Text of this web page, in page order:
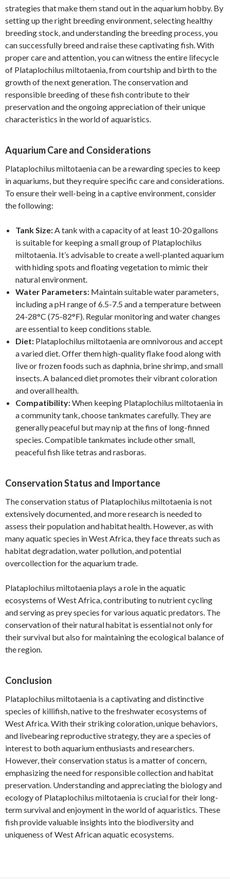
strategies that make them stand out in the aquarium hobby. By
setting up the right breeding environment, selecting healthy
breeding stock, and understanding the breeding process, you
can successfully breed and raise these captivating fish. With
proper care and attention, you can witness the entire lifecycle
of Plataplochilus miltotaenia, from courtship and birth to the
growth of the next generation. The conservation and
responsible breeding of these fish contribute to their
preservation and the ongoing appreciation of their unique
characteristics in the world of aquaristics.
Aquarium Care and Considerations
Plataplochilus miltotaenia can be a rewarding species to keep
in aquariums, but they require specific care and considerations.
To ensure their well-being in a captive environment, consider
the following:
Tank Size:A tank with a capacity of at least 10-20 gallons
is suitable for keeping a small group of Plataplochilus
miltotaenia. It’s advisable to create a well-planted aquarium
with hiding spots and floating vegetation to mimic their
natural environment.
Water Parameters: Maintain suitable water parameters,
including a pH range of 6.5-7.5 and a temperature between
24-28°C (75-82°F). Regular monitoring and water changes
are essential to keep conditions stable.
Diet: Plataplochilus miltotaenia are omnivorous and accept
a varied diet. Offer them high-quality flake food along with
live or frozen foods such as daphnia, brine shrimp, and small
insects. A balanced diet promotes their vibrant coloration
and overall health.
Compatibility:When keeping Plataplochilus miltotaenia in
a community tank, choose tankmates carefully. They are
generally peaceful but may nip at the fins of long-finned
species. Compatible tankmates include other small,
peaceful fish like tetras and rasboras.
Conservation Status and Importance
The conservation status of Plataplochilus miltotaenia is not
extensively documented, and more research is needed to
assess their population and habitat health. However, as with
many aquatic species in West Africa, they face threats such as
habitat degradation, water pollution, and potential
overcollection for the aquarium trade.
Plataplochilus miltotaenia plays a role in the aquatic
ecosystems of West Africa, contributing to nutrient cycling
and serving as prey species for various aquatic predators. The
conservation of their natural habitat is essential not only for
their survival but also for maintaining the ecological balance of
the region.
Conclusion
Plataplochilus miltotaenia is a captivating and distinctive
species of killifish, native to the freshwater ecosystems of
West Africa. With their striking coloration, unique behaviors,
and livebearing reproductive strategy, they are a species of
interest to both aquarium enthusiasts and researchers.
However, their conservation status is a matter of concern,
emphasizing the need for responsible collection and habitat
preservation. Understanding and appreciating the biology and
ecology of Plataplochilus miltotaenia is crucial for their long-
term survival and enjoyment in the world of aquaristics. These
fish provide valuable insights into the biodiversity and
uniqueness of West African aquatic ecosystems.